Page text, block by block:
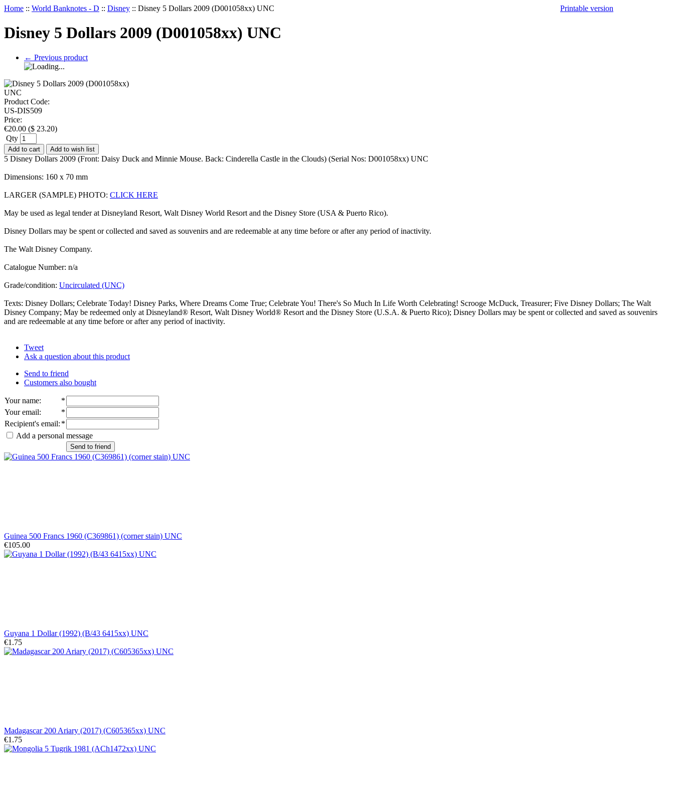
Home :: World Banknotes - D :: Disney :: Disney 5 Dollars 2009 (D001058xx) UNC Printable version
Disney 5 Dollars 2009 (D001058xx) UNC
← Previous product
Product Code:
US-DIS509
Price:
€20.00 ($ 23.20)
Qty
Add to cart Add to wish list
5 Disney Dollars 2009 (Front: Daisy Duck and Minnie Mouse. Back: Cinderella Castle in the Clouds) (Serial Nos: D001058xx) UNC
Dimensions: 160 x 70 mm
LARGER (SAMPLE) PHOTO: CLICK HERE
May be used as legal tender at Disneyland Resort, Walt Disney World Resort and the Disney Store (USA & Puerto Rico).
Disney Dollars may be spent or collected and saved as souvenirs and are redeemable at any time before or after any period of inactivity.
The Walt Disney Company.
Catalogue Number: n/a
Grade/condition: Uncirculated (UNC)
Texts: Disney Dollars; Celebrate Today! Disney Parks, Where Dreams Come True; Celebrate You! There's So Much In Life Worth Celebrating! Scrooge McDuck, Treasurer; Five Disney Dollars; The Walt
Disney Company; May be redeemed only at Disneyland® Resort, Walt Disney World® Resort and the Disney Store (U.S.A. & Puerto Rico); Disney Dollars may be spent or collected and saved as souvenirs
and are redeemable at any time before or after any period of inactivity.
Tweet
Ask a question about this product
Send to friend
Customers also bought
Your name:
*
Your email:
*
Recipient's email: *
Add a personal message
Send to friend
Guinea 500 Francs 1960 (C369861) (corner stain) UNC
€105.00
Guyana 1 Dollar (1992) (B/43 6415xx) UNC
€1.75
Madagascar 200 Ariary (2017) (C605365xx) UNC
€1.75